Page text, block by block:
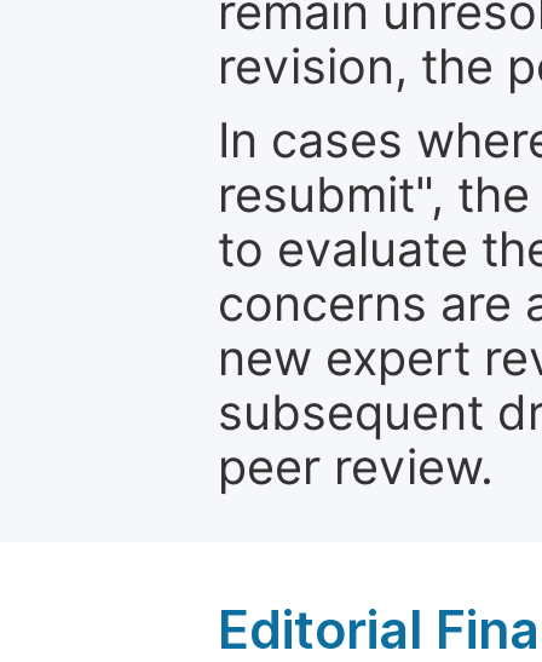
remain
revision, the
In cases
resubmit",
to evaluate
concerns are
new expert
subsequent
peer review.
Editorial